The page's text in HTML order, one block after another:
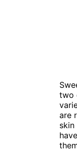
two
are